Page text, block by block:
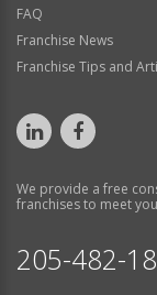
FAQ
Franchise News
Franchise Tips and
We provide a free
franchises to meet
205-482-